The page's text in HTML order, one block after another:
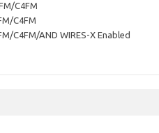
C4FM
C4FM
C4FM/AND WIRES-X Enabled